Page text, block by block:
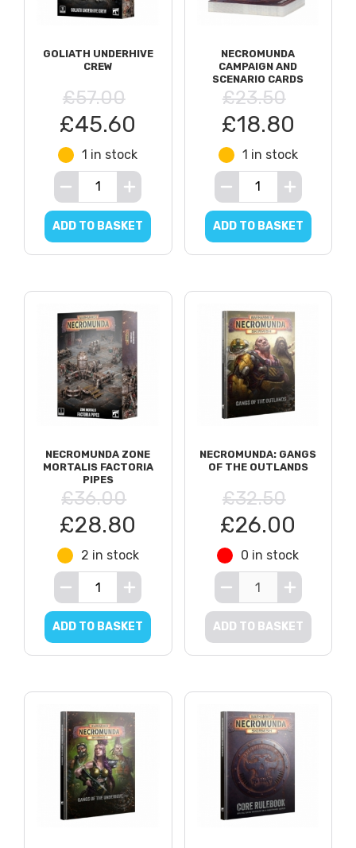
GOLIATH UNDERHIVE
CREW
£57.00
£45.60
1 in stock
ADD TO BASKET
NECROMUNDA
CAMPAIGN AND
SCENARIO CARDS
£23.50
£18.80
1 in stock
ADD TO BASKET
NECROMUNDA ZONE
MORTALIS FACTORIA
PIPES
£36.00
£28.80
2 in stock
ADD TO BASKET
NECROMUNDA: GANGS
OF THE OUTLANDS
£32.50
£26.00
0 in stock
ADD TO BASKET